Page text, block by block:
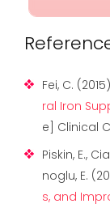
Fei, C.
ral Iron
e] Clinical
Piskin, E.,
noglu, E.
s, and